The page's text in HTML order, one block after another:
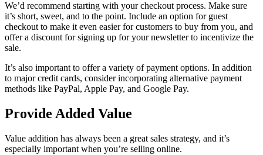
We’d recommend starting with your checkout process. Make sure
it’s short, sweet, and to the point. Include an option for guest
checkout to make it even easier for customers to buy from you, and
offer a discount for signing up for your newsletter to incentivize the
sale.
It’s also important to offer a variety of payment options. In addition
to major credit cards, consider incorporating alternative payment
methods like PayPal, Apple Pay, and Google Pay.
Provide Added Value
Value addition has always been a great sales strategy, and it’s
especially important when you’re selling online.